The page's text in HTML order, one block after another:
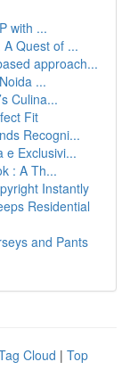
with ...
Quest of ...
approach...
...
Culina...
Fit
Recogni...
e Exclusivi...
: A Th...
Instantly
Residential
and Pants
Cloud | Top